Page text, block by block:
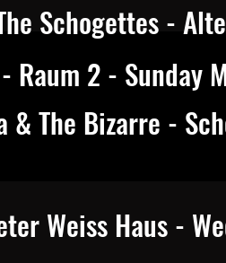
& The Bizarre -
- Raum 2 - Sunday
Schogettes -
Weiss Haus -